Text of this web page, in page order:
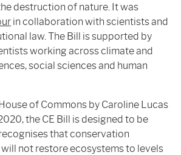
destruction of nature. It was
in collaboration with scientists and
law. The Bill is supported by
working across climate and
social sciences and human
of Commons by Caroline Lucas
the CE Bill is designed to be
that conservation
not restore ecosystems to levels